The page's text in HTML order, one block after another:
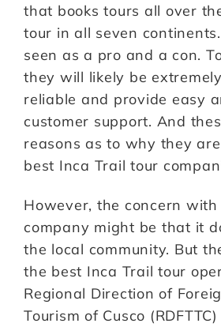
that books tours all over
tour in all seven
seen as a pro and a con.
they will likely be
reliable and provide easy
customer support. And
reasons as to why they
best Inca Trail tour
However, the concern
company might be that it
the local community. But
the best Inca Trail tour
Regional Direction of
Tourism of Cusco